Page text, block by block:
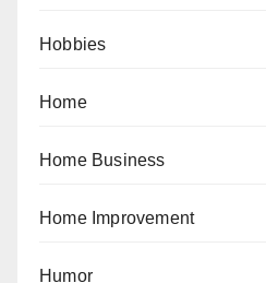
Hobbies
Home
Home Business
Home Improvement
Humor